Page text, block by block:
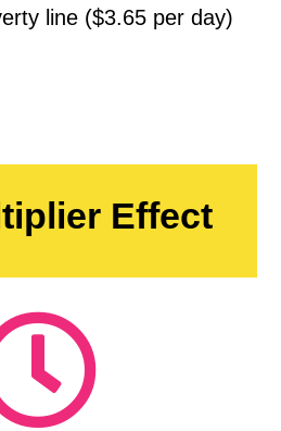
line ($3.65 per day)
Effect